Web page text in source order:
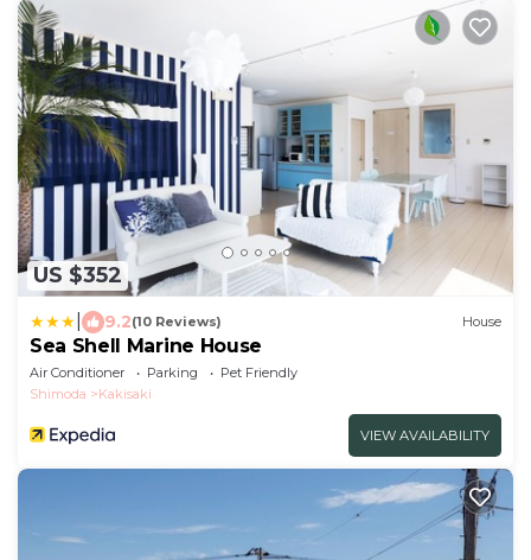
US $352
9.2(10 Reviews) House
Sea Shell Marine House
Air Conditioner Parking
Pet Friendly
Shimoda
Kakisaki
VIEW AVAILABILITY